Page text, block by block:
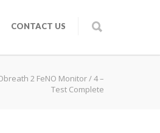
CONTACT US
2 FeNO Monitor/4 –
Test Complete